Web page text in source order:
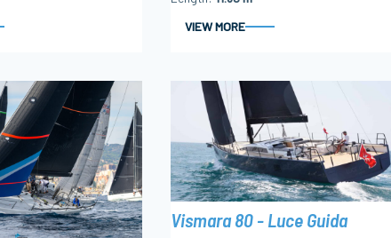
VIEW MORE
Vismara 80 - Luce Guida